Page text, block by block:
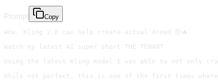
Prompt Copy
Wow. Kling 2.6 can help create actual dread 🤯🔥
Watch my latest AI super short THE TENANT
Using the latest Kling model I was able to not only
While not perfect, this is one of the first times